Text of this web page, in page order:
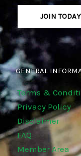
JOIN TODAY
GENERAL
Terms &
Privacy Policy
Disclaimer
FAQ
Member Area